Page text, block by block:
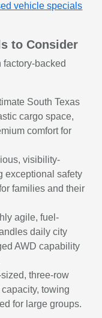
vehicle specials
to Consider
backed
South Texas
cargo space,
comfort for
visibility-
exceptional safety
families and their
agile, fuel-
daily city
AWD capability
three-row
towing
for large groups.